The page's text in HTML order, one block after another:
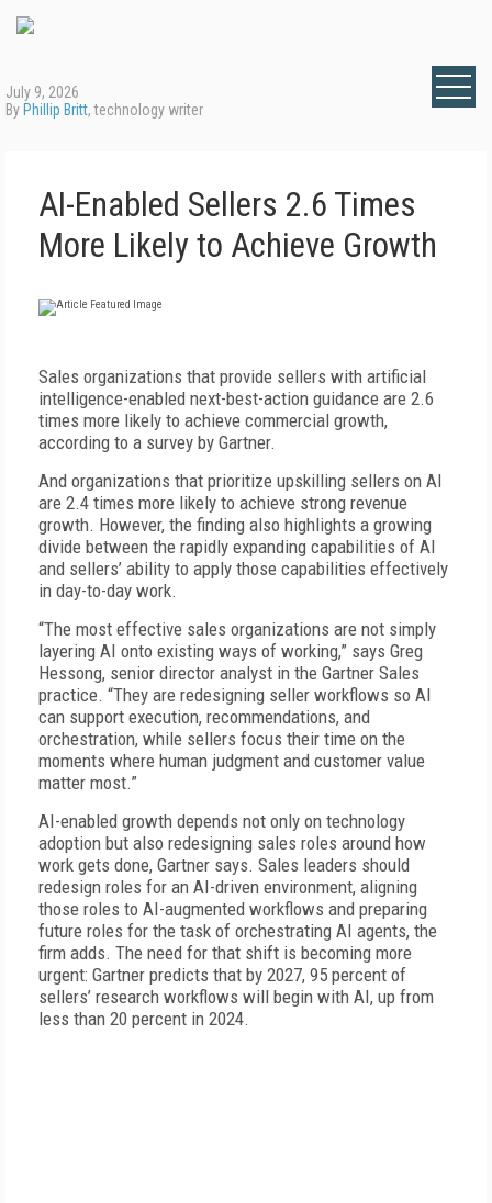
July 9, 2026
By Phillip Britt, technology writer
AI-Enabled Sellers 2.6 Times
More Likely to Achieve Growth
Sales organizations that provide sellers with artificial
intelligence-enabled next-best-action guidance are 2.6
times more likely to achieve commercial growth,
according to a survey by Gartner.
And organizations that prioritize upskilling sellers on AI
are 2.4 times more likely to achieve strong revenue
growth. However, the finding also highlights a growing
divide between the rapidly expanding capabilities of AI
and sellers’ ability to apply those capabilities effectively
in day-to-day work.
“The most effective sales organizations are not simply
layering AI onto existing ways of working,” says Greg
Hessong, senior director analyst in the Gartner Sales
practice. “They are redesigning seller workflows so AI
can support execution, recommendations, and
orchestration, while sellers focus their time on the
moments where human judgment and customer value
matter most.”
AI-enabled growth depends not only on technology
adoption but also redesigning sales roles around how
work gets done, Gartner says. Sales leaders should
redesign roles for an AI-driven environment, aligning
those roles to AI-augmented workflows and preparing
future roles for the task of orchestrating AI agents, the
firm adds. The need for that shift is becoming more
urgent: Gartner predicts that by 2027, 95 percent of
sellers’ research workflows will begin with AI, up from
less than 20 percent in 2024.